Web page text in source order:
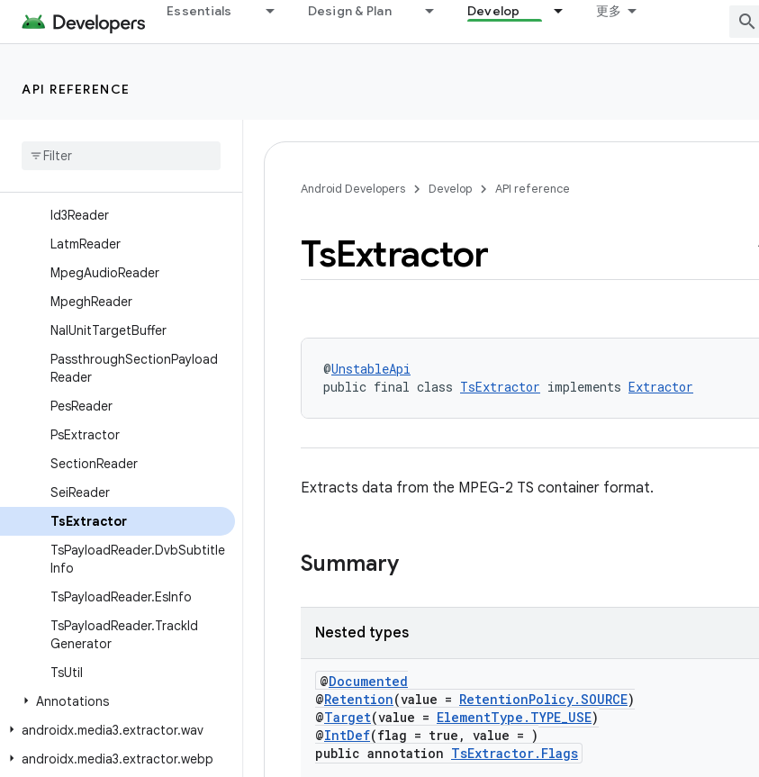
Essentials Design & Plan Develop 更多
API REFERENCE
ory
DtsReader
H264Reader
Id3Reader
LatmReader
MpegAudioReader
MpeghReader
NalUnitTargetBuffer
PassthroughSectionPayload
Reader
PesReader
PsExtractor
SectionReader
SeiReader
TsExtractor
TsPayloadReader.DvbSubtitle
Info
TsPayloadReader.EsInfo
TsPayloadReader.TrackId
Generator
TsUtil
Annotations
androidx.media3.extractor.wav
androidx.media3.extractor.webp
Android Developers Develop API reference
TsExtractor
@UnstableApi
public final class TsExtractor implements Extractor
Extracts data from the MPEG-2 TS container format.
Summary
Nested types
@Documented
@Retention(value = RetentionPolicy.SOURCE)
@Target(value = ElementType.TYPE_USE)
@IntDef(flag = true, value = )
public annotation TsExtractor.Flags